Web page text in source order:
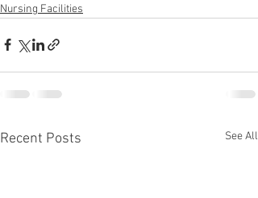
Nursing Facilities
Recent Posts See All